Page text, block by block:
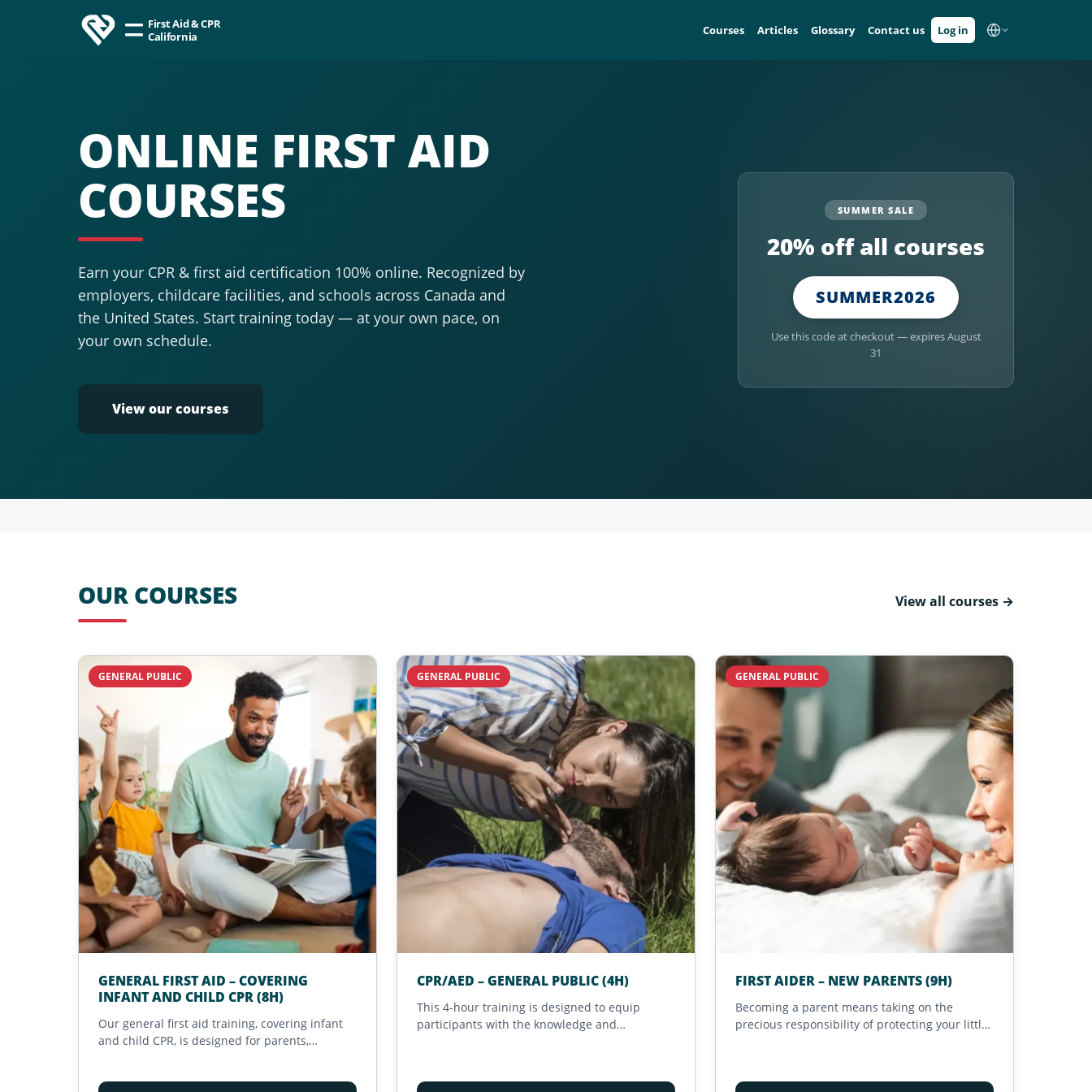
First Aid & CPR
California
Courses Articles Glossary Contact us Log in
ONLINE FIRST AID
COURSES
Earn your CPR & first aid certification 100% online. Recognized by
employers, childcare facilities, and schools across Canada and
the United States. Start training today — at your own pace, on
your own schedule.
View our courses
SUMMER SALE
20% off all courses
SUMMER2026
Use this code at checkout — expires August
31
OUR COURSES View all courses →
GENERAL PUBLIC
GENERAL FIRST AID – COVERING
INFANT AND CHILD CPR (8H)
Our general first aid training, covering infant
and child CPR, is designed for parents,
GENERAL PUBLIC
CPR/AED – GENERAL PUBLIC (4H)
This 4-hour training is designed to equip
participants with the knowledge and
GENERAL PUBLIC
FIRST AIDER – NEW PARENTS (9H)
Becoming a parent means taking on the
precious responsibility of protecting your little